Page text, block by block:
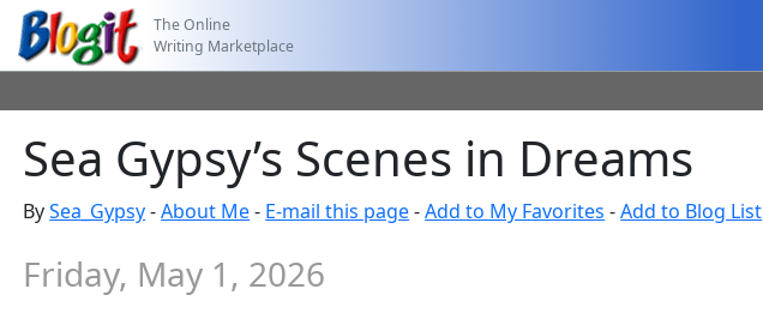
The Online
Writing Marketplace
Sea Gypsy’s Scenes in Dreams
BySea_Gypsy-About Me- E-mail this page-Add to My Favorites -Add to Blog List
Friday, May 1, 2026